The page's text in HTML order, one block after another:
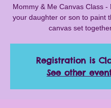
Mommy & Me Canvas Class -
your daughter or son to paint
canvas set
Registration is
See other